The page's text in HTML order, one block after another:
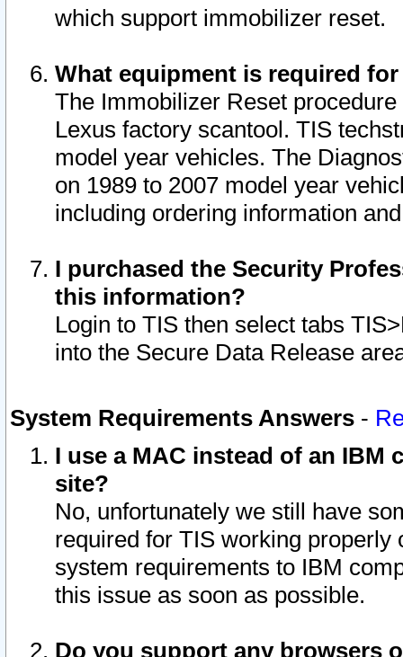
which support immobilizer reset.
What equipment is required
The Immobilizer Reset
Lexus factory scantool. TIS
model year vehicles. The
on 1989 to 2007 model year
including ordering information
I purchased the Security
this information?
Login to TIS then select tabs
into the Secure Data Release
System Requirements Answers -
I use a MAC instead of an IBM
site?
No, unfortunately we still have
required for TIS working
system requirements to IBM
this issue as soon as possible.
Do you support any browsers